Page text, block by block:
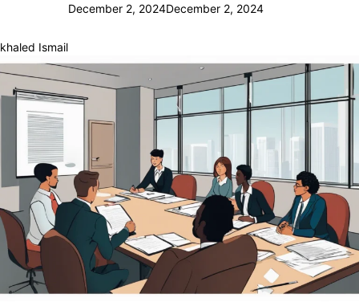
khaled Ismail
December 2, 2024December 2, 2024